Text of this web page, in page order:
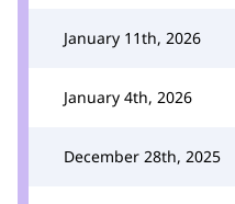
January 11th, 2026
January 4th, 2026
December 28th, 2025